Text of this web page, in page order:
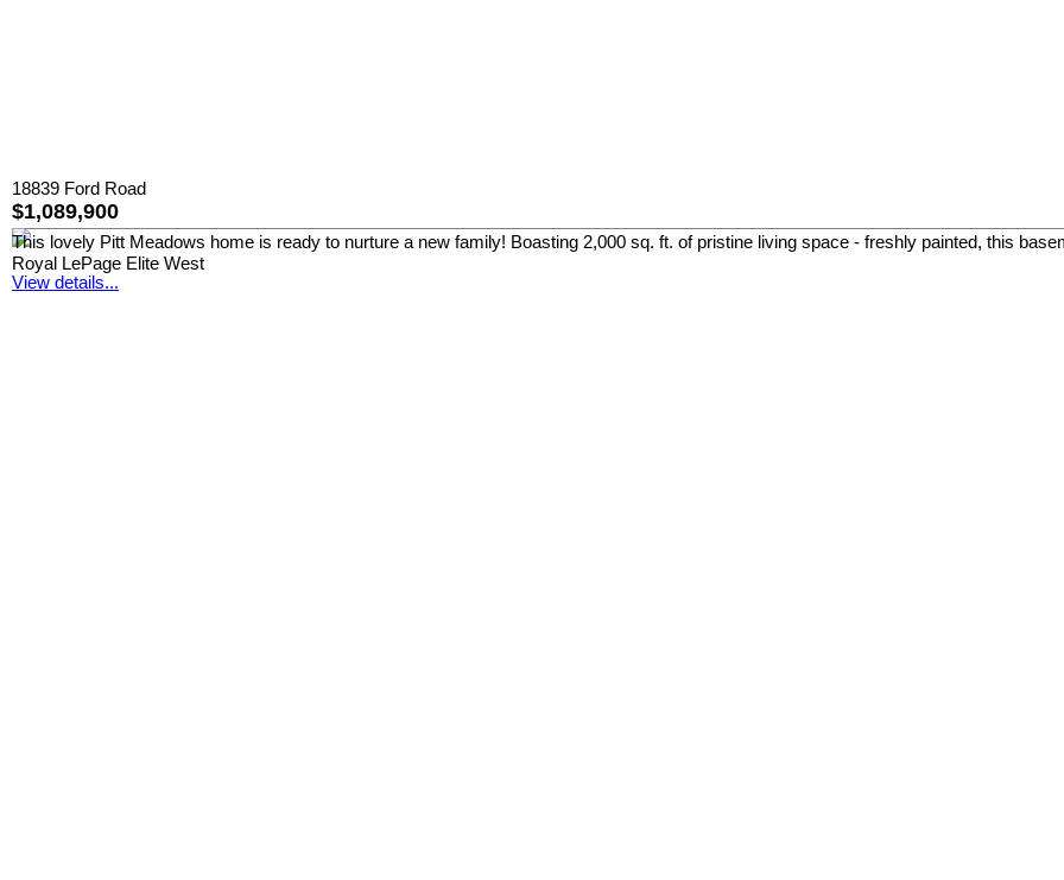
18839 Ford Road
$1,089,900
This lovely Pitt Meadows home is ready to nurture a new family! Boasting 2,000 sq. ft. of pristine living space - freshly painted, this
Royal LePage Elite West
View details...